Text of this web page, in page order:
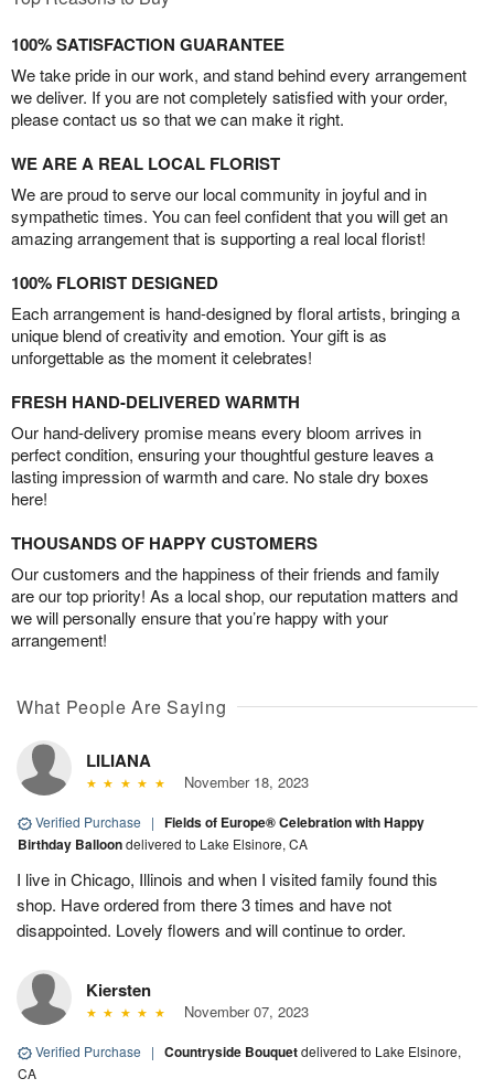
100% SATISFACTION GUARANTEE
We take pride in our work, and stand behind every arrangement
we deliver. If you are not completely satisfied with your order,
please contact us so that we can make it right.
WE ARE A REAL LOCAL FLORIST
We are proud to serve our local community in joyful and in
sympathetic times. You can feel confident that you will get an
amazing arrangement that is supporting a real local florist!
100% FLORIST DESIGNED
Each arrangement is hand-designed by floral artists, bringing a
unique blend of creativity and emotion. Your gift is as
unforgettable as the moment it celebrates!
FRESH HAND-DELIVERED WARMTH
Our hand-delivery promise means every bloom arrives in
perfect condition, ensuring your thoughtful gesture leaves a
lasting impression of warmth and care. No stale dry boxes
here!
THOUSANDS OF HAPPY CUSTOMERS
Our customers and the happiness of their friends and family
are our top priority! As a local shop, our reputation matters and
we will personally ensure that you’re happy with your
arrangement!
What People Are Saying
LILIANA
November 18, 2023
Verified Purchase | Fields of Europe® Celebration with Happy
Birthday Balloondelivered to Lake Elsinore, CA
I live in Chicago, Illinois and when I visited family found this
shop. Have ordered from there 3 times and have not
disappointed. Lovely flowers and will continue to order.
Kiersten
November 07, 2023
Verified Purchase | Countryside Bouquetdelivered to Lake Elsinore,
CA